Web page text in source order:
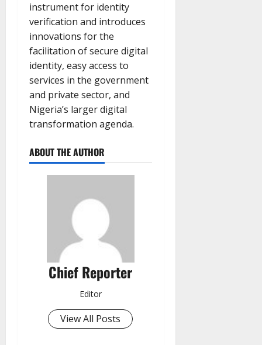
instrument for identity
verification and introduces
innovations for the
facilitation of secure digital
identity, easy access to
services in the government
and private sector, and
Nigeria’s larger digital
transformation agenda.
ABOUT THE AUTHOR
Chief Reporter
Editor
View All Posts